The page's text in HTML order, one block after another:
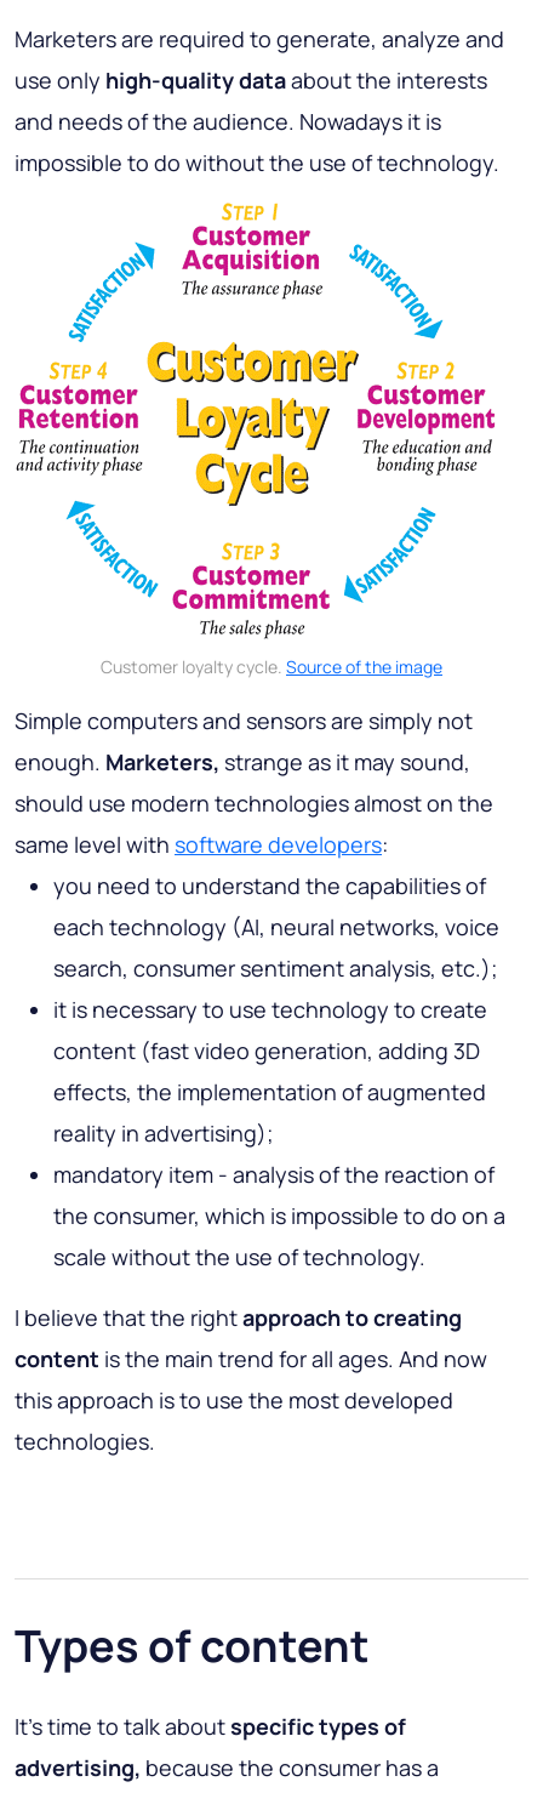
Marketers are required to generate, analyze and
use only high-quality dataabout the interests
and needs of the audience. Nowadays it is
impossible to do without the use of technology.
Customer loyalty cycle. Source of the image
Simple computers and sensors are simply not
enough. Marketers, strange as it may sound,
should use modern technologies almost on the
same level with software developers:
you need to understand the capabilities of
each technology (AI, neural networks, voice
search, consumer sentiment analysis, etc.);
it is necessary to use technology to create
content (fast video generation, adding 3D
effects, the implementation of augmented
reality in advertising);
mandatory item - analysis of the reaction of
the consumer, which is impossible to do on a
scale without the use of technology.
I believe that the rightapproach to creating
content is the main trend for all ages. And now
this approach is to use the most developed
technologies.
Types of content
It's time to talk aboutspecific types of
advertising, because the consumer has a